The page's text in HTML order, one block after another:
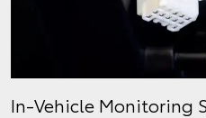
In-Vehicle Monitoring